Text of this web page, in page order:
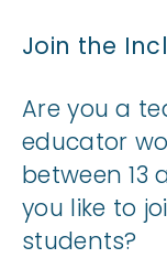
Join the
Are you a
educator
between 13
you like to
students?